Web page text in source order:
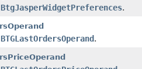
BtgJasperWidgetPreferences.
BTGLastOrdersOperand.